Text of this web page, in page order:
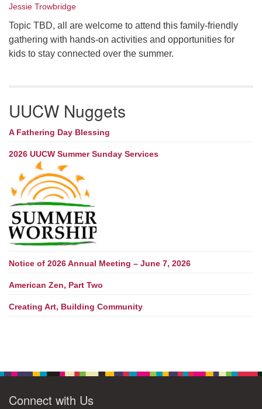
Jessie Trowbridge
Topic TBD, all are welcome to attend this family-friendly
gathering with hands-on activities and opportunities for
kids to stay connected over the summer.
UUCW Nuggets
A Fathering Day Blessing
2026 UUCW Summer Sunday Services
Notice of 2026 Annual Meeting – June 7, 2026
American Zen, Part Two
Creating Art, Building Community
Connect with Us